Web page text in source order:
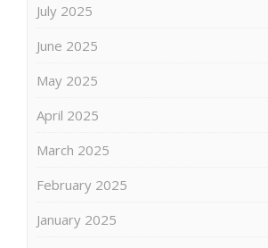
July 2025
June 2025
May 2025
April 2025
March 2025
February 2025
January 2025